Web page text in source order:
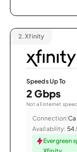
2. Xfinity
Speeds Up To
2 Gbps
Not all internet
Connection:
Availability:
Evergreen